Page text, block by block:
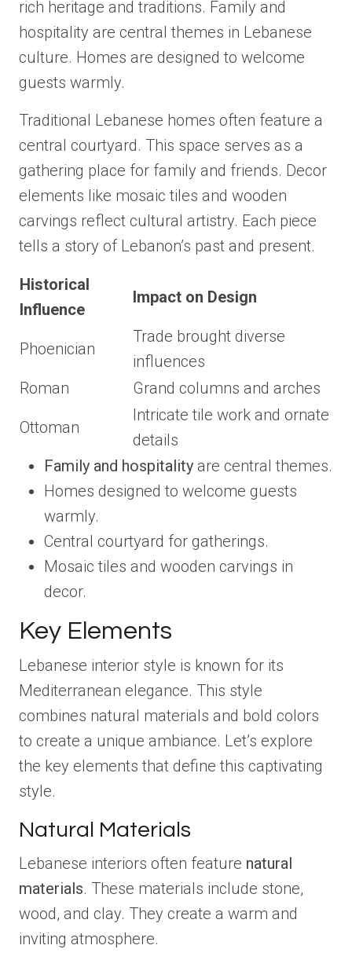
rich heritage and traditions. Family and
hospitality are central themes in Lebanese
culture. Homes are designed to welcome
guests warmly.
Traditional Lebanese homes often feature a
central courtyard. This space serves as a
gathering place for family and friends. Decor
elements like mosaic tiles and wooden
carvings reflect cultural artistry. Each piece
tells a story of Lebanon’s past and present.
Historical
Influence
Impact on Design
Phoenician
Trade brought diverse
influences
Roman
Grand columns and arches
Ottoman
Intricate tile work and ornate
details
Family and hospitality are central themes.
Homes designed to welcome guests
warmly.
Central courtyard for gatherings.
Mosaic tiles and wooden carvings in
decor.
Key Elements
Lebanese interior style is known for its
Mediterranean elegance. This style
combines natural materials and bold colors
to create a unique ambiance. Let’s explore
the key elements that define this captivating
style.
Natural Materials
Lebanese interiors often feature natural
materials. These materials include stone,
wood, and clay. They create a warm and
inviting atmosphere.